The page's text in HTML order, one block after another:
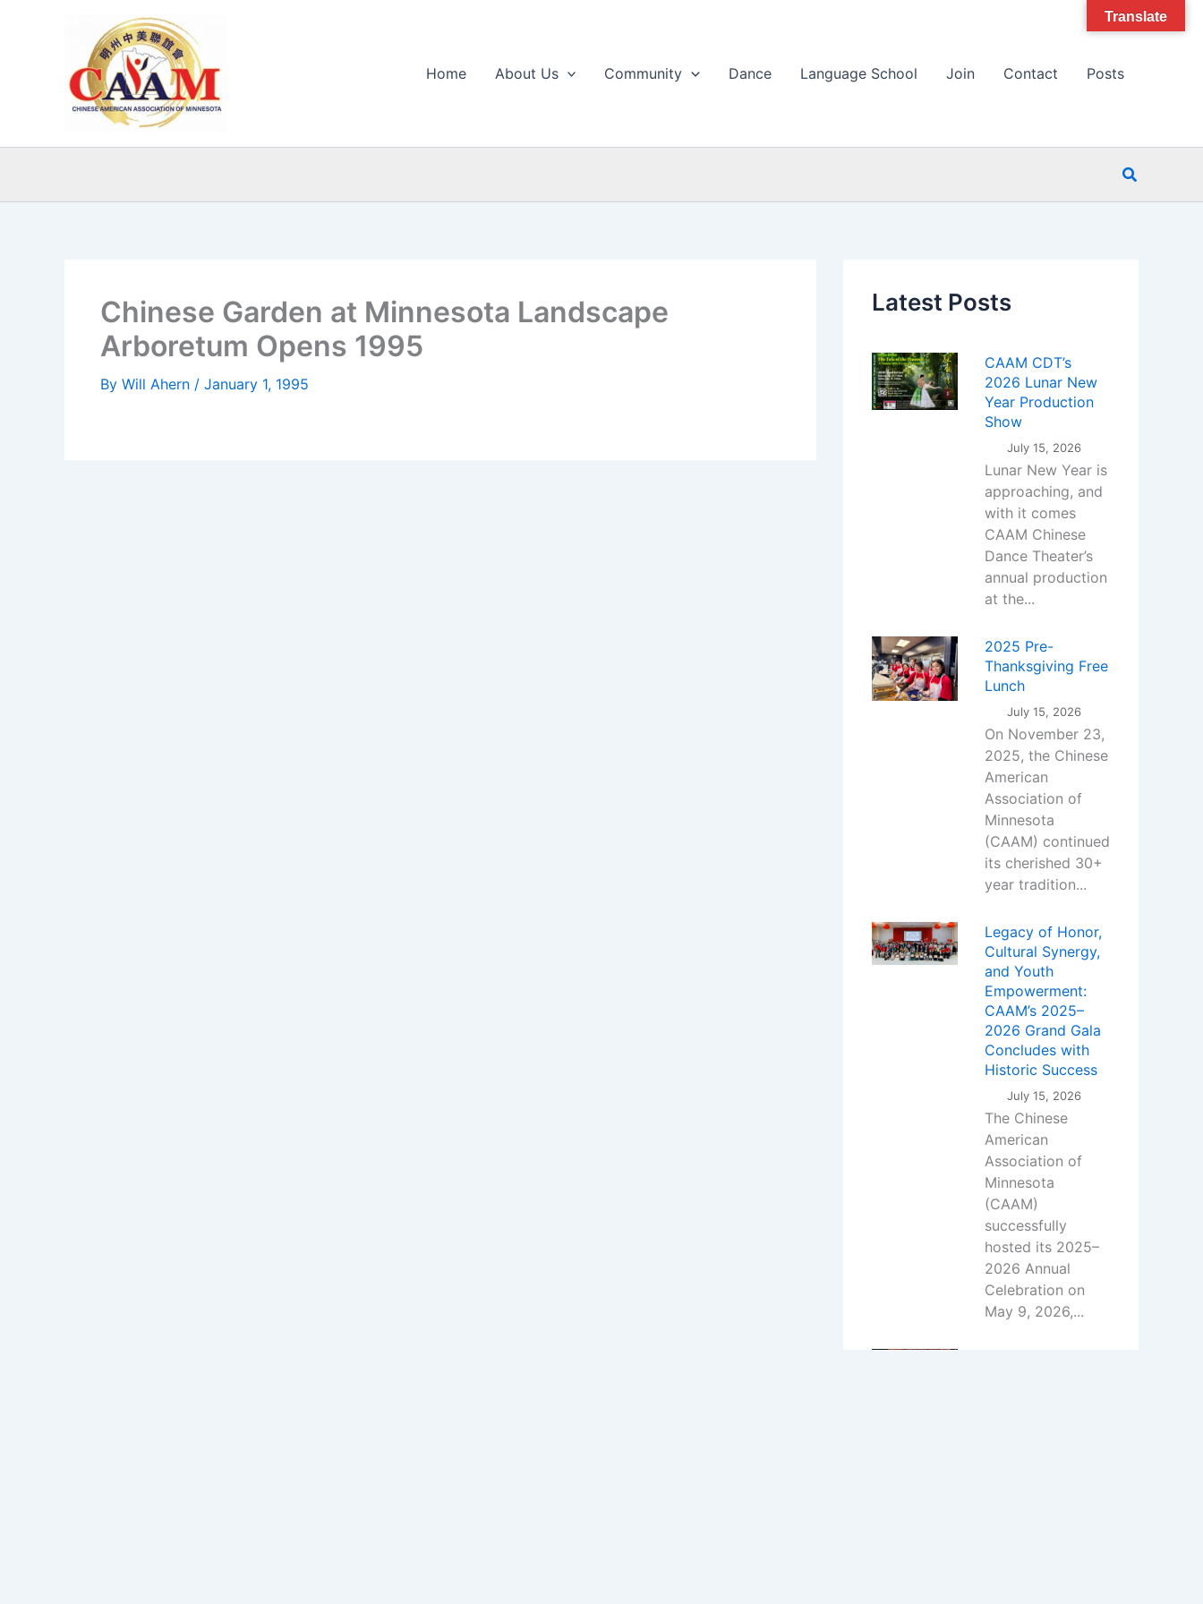
Home
About Us Community Dance Language School Join Contact Posts
Search
Chinese Garden at Minnesota Landscape
Arboretum Opens 1995
By Will Ahern / January 1, 1995
Latest Posts
CAAM CDT’s
2026 Lunar New
Year Production
Show
July 15, 2026
Lunar New Year is
approaching, and
with it comes
CAAM Chinese
Dance Theater’s
annual production
at the...
2025 Pre-
Thanksgiving Free
Lunch
July 15, 2026
On November 23,
2025, the Chinese
American
Association of
Minnesota
(CAAM) continued
its cherished 30+
year tradition...
Legacy of Honor,
Cultural Synergy,
and Youth
Empowerment:
CAAM’s 2025–
2026 Grand Gala
Concludes with
Historic Success
July 15, 2026
The Chinese
American
Association of
Minnesota
(CAAM)
successfully
hosted its 2025–
2026 Annual
Celebration on
May 9, 2026,...
Translate